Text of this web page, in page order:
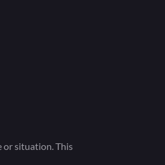
or situation. This